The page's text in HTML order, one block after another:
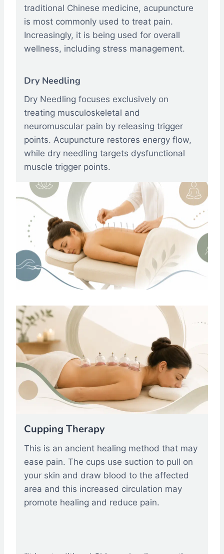
traditional Chinese medicine, acupuncture
is most commonly used to treat pain.
Increasingly, it is being used for overall
wellness, including stress management.
Dry Needling
Dry Needling focuses exclusively on
treating musculoskeletal and
neuromuscular pain by releasing trigger
points. Acupuncture restores energy flow,
while dry needling targets dysfunctional
muscle trigger points.
Cupping Therapy
This is an ancient healing method that may
ease pain. The cups use suction to pull on
your skin and draw blood to the affected
area and this increased circulation may
promote healing and reduce pain.